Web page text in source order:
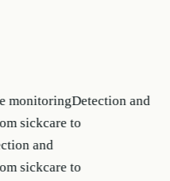
monitoringDetection and
sickcare to
and
sickcare to